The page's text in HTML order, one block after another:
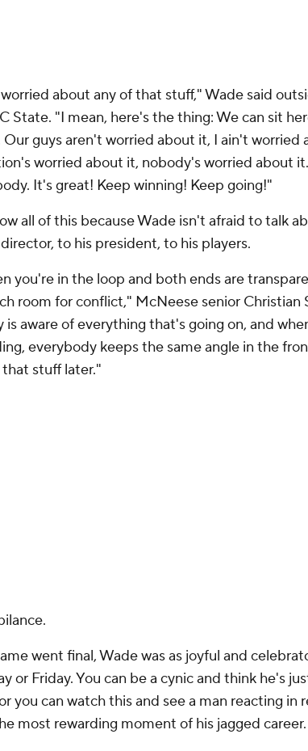
about any of that stuff," Wade said
State. "I mean, here's the thing: We can sit
Our guys aren't worried about it, I ain't worried
worried about it, nobody's worried about
It's great! Keep winning! Keep going!"
all of this because Wade isn't afraid to talk
to his president, to his players.
you're in the loop and both ends are
room for conflict," McNeese senior Christian
is aware of everything that's going on, and
everybody keeps the same angle in the
stuff later."
went final, Wade was as joyful and
or Friday. You can be a cynic and think he's
you can watch this and see a man reacting in
most rewarding moment of his jagged career.